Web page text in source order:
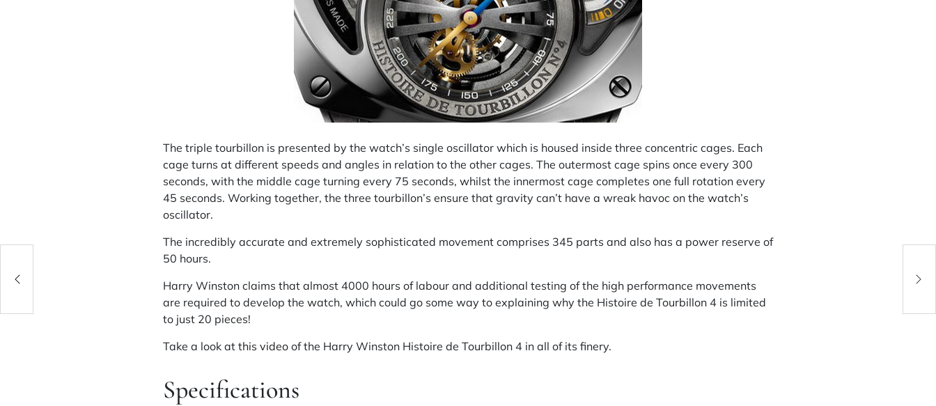
The triple tourbillon is presented by the watch’s single oscillator which is housed inside three concentric cages. Each
cage turns at different speeds and angles in relation to the other cages. The outermost cage spins once every 300
seconds, with the middle cage turning every 75 seconds, whilst the innermost cage completes one full rotation every
45 seconds. Working together, the three tourbillon’s ensure that gravity can’t have a wreak havoc on the watch’s
oscillator.
The incredibly accurate and extremely sophisticated movement comprises 345 parts and also has a power reserve of
50 hours.
Harry Winston claims that almost 4000 hours of labour and additional testing of the high performance movements
are required to develop the watch, which could go some way to explaining why the Histoire de Tourbillon 4 is limited
to just 20 pieces!
Take a look at this video of the Harry Winston Histoire de Tourbillon 4 in all of its finery.
Specifications